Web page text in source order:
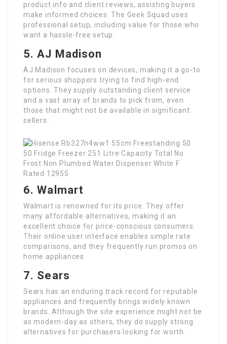
product info and client reviews, assisting buyers
make informed choices. The Geek Squad uses
professional setup, including value for those who
want a hassle-free setup.
5. AJ Madison
AJ Madison focuses on devices, making it a go-to
for serious shoppers trying to find high-end
options. They supply outstanding client service
and a vast array of brands to pick from, even
those that might not be available in significant
sellers.
6. Walmart
Walmart is renowned for its price. They offer
many affordable alternatives, making it an
excellent choice for price-conscious consumers.
Their online user interface enables simple rate
comparisons, and they frequently run promos on
home appliances.
7. Sears
Sears has an enduring track record for reputable
appliances and frequently brings widely known
brands. Although the site experience might not be
as modern-day as others, they do supply strong
alternatives for purchasers looking for worth.